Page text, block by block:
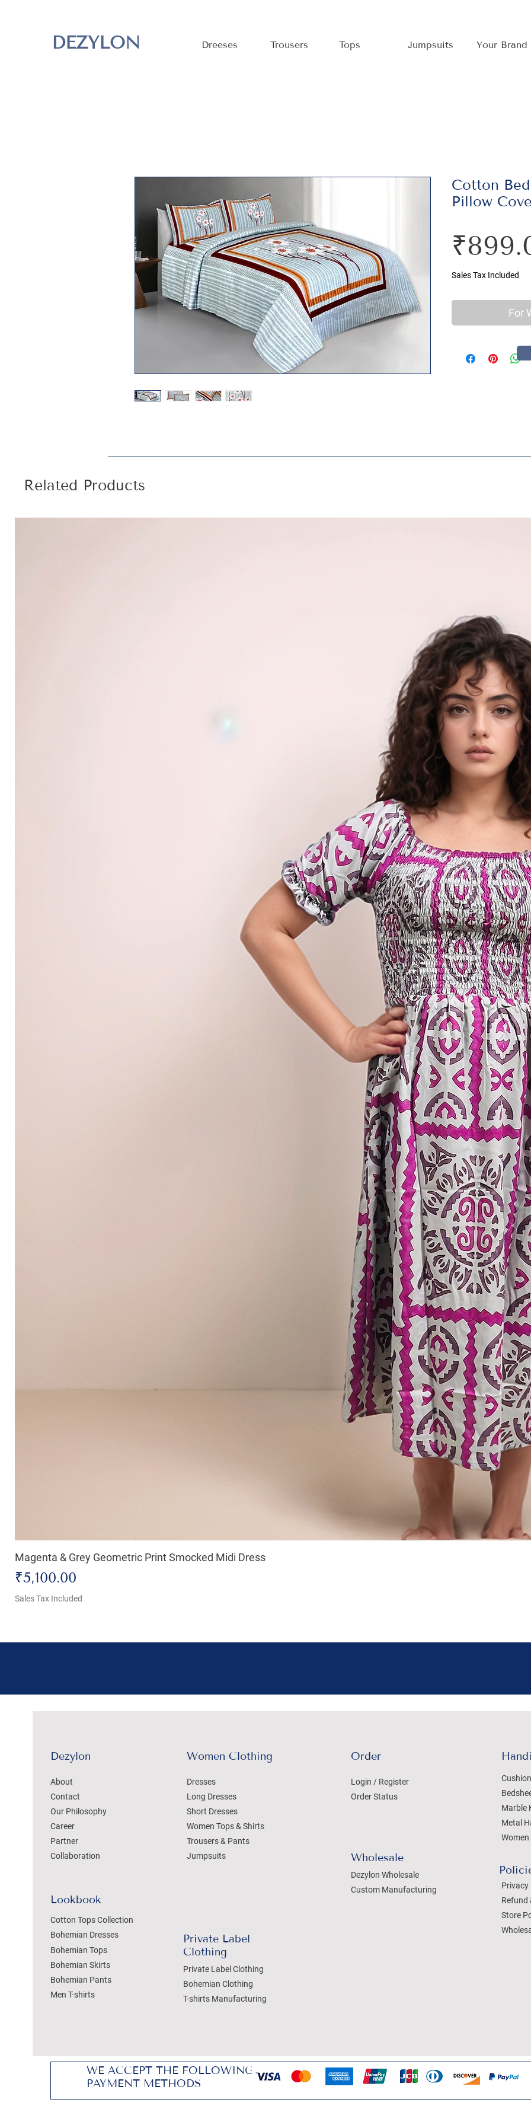
DEZYLON Dreeses Trousers Tops Jumpsuits Your Brand
Cotton
Pillow
Sales Tax Included
For
Related Products
Magenta & Grey Geometric Print Smocked Midi Dress
Price
₹5,100.00
Sales Tax Included
Dezylon
About
Contact
Our Philosophy
Career
Partner
Collaboration
Lookbook
Cotton Tops Collection
Bohemian Dresses
Bohemian Tops
Bohemian Skirts
Bohemian Pants
Men T-shirts
Women Clothing
Dresses
Long Dresses
Short Dresses
Women Tops & Shirts
Trousers & Pants
Jumpsuits
Private Label
Clothing
Private Label Clothing
Bohemian Clothing
T-shirts Manufacturing
Order
Login / Register
Order Status
Wholesale
Dezylon Wholesale
Custom Manufacturing
Marble
Metal
Privacy
Refund
Store
WE ACCEPT THE FOLLOWING
PAYMENT METHODS